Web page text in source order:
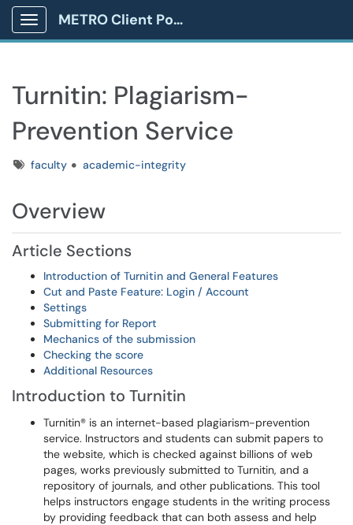
Show Applications Menu
METRO Client Portal
Turnitin: Plagiarism-
Prevention Service
Tagsfaculty academic-integrity
Overview
Article Sections
Introduction of Turnitin and General Features
Cut and Paste Feature: Login / Account
Settings
Submitting for Report
Mechanics of the submission
Checking the score
Additional Resources
Introduction to Turnitin
Turnitin® is an internet-based plagiarism-prevention
service. Instructors and students can submit papers to
the website, which is checked against billions of web
pages, works previously submitted to Turnitin, and a
repository of journals, and other publications. This tool
helps instructors engage students in the writing process
by providing feedback that can both assess and help